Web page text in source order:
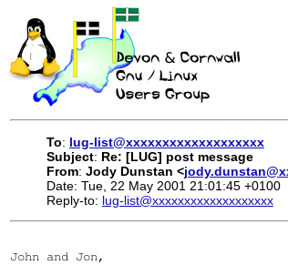
To: lug-list@xxxxxxxxxxxxxxxxxxx
Subject: Re: [LUG] post message
From: Jody Dunstan <
Date: Tue, 22 May 2001 21:01:45 +0100
Reply-to: lug-list@xxxxxxxxxxxxxxxxxxx
John and Jon,